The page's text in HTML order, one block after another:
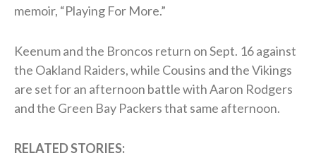
memoir, “Playing For More.”
Keenum and the Broncos return on Sept. 16 against
the Oakland Raiders, while Cousins and the Vikings
are set for an afternoon battle with Aaron Rodgers
and the Green Bay Packers that same afternoon.
RELATED STORIES: